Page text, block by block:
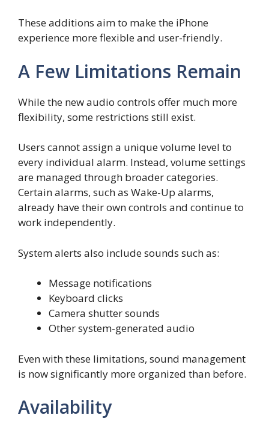
These additions aim to make the iPhone
experience more flexible and user-friendly.
A Few Limitations Remain
While the new audio controls offer much more
flexibility, some restrictions still exist.
Users cannot assign a unique volume level to
every individual alarm. Instead, volume settings
are managed through broader categories.
Certain alarms, such as Wake-Up alarms,
already have their own controls and continue to
work independently.
System alerts also include sounds such as:
Message notifications
Keyboard clicks
Camera shutter sounds
Other system-generated audio
Even with these limitations, sound management
is now significantly more organized than before.
Availability